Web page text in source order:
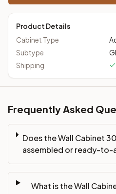
Product Details
Cabinet Type
Subtype
Shipping
Frequently Asked
Does the Wall Cabinet
assembled or ready-to-
What is the Wall